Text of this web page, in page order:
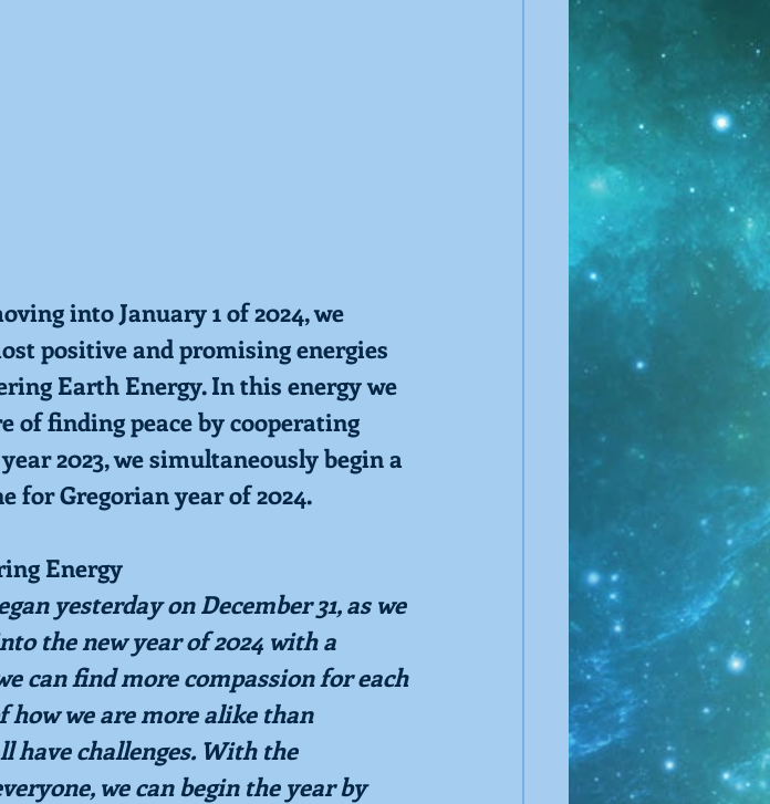
into January 1 of 2024, we
positive and promising energies
Earth Energy. In this energy we
of finding peace by cooperating
2023, we simultaneously begin a
for Gregorian year of 2024.
Energy
yesterday on December 31, as we
the new year of 2024 with a
can find more compassion for each
how we are more alike than
have challenges. With the
we can begin the year by